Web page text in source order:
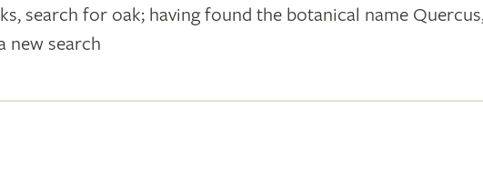
search for oak; having found the botanical name
new search